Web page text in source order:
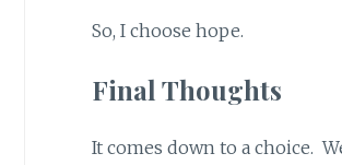
So, I choose hope.
Final Thoughts
It comes down to a choice.